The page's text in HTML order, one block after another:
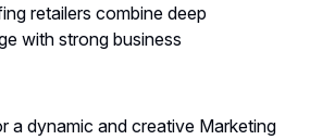
retailers combine deep
with strong business
a dynamic and creative Marketing